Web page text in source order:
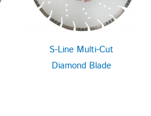
S-Line Multi-Cut
Diamond Blade